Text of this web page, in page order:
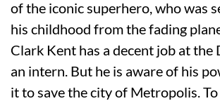
of the iconic superhero, who was
his childhood from the fading
Clark Kent has a decent job at the
an intern. But he is aware of his
it to save the city of Metropolis.